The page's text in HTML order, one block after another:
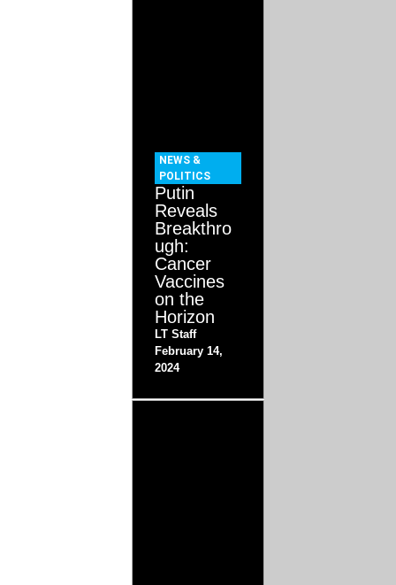
NEWS &
POLITICS
Putin
Reveals
Breakthro
ugh:
Cancer
Vaccines
on the
Horizon
LT Staff
February 14,
2024